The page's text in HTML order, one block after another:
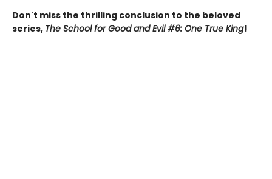
Don't miss the thrilling conclusion to the beloved
series, The School for Good and Evil #6: One True King!